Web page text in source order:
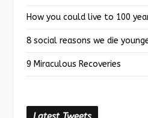
How you could live to 100
8 social reasons we die
9 Miraculous Recoveries